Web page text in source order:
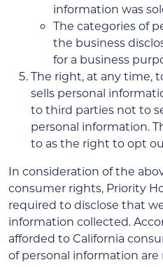
information was
The categories of
the business
for a business
The right, at any time,
sells personal
to third parties not to
personal information.
to as the right to opt
In consideration of the
consumer rights, Priority
required to disclose that
information collected.
afforded to California
of personal information are